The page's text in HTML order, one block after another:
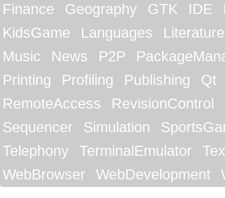
Finance
Geography GTK IDE
KidsGame
Languages
Literature
Music
News P2P
Printing
Profiling Publishing
Qt
RemoteAccess
RevisionControl
Sequencer
Simulation
Telephony
TerminalEmulator
WebBrowser
WebDevelopment